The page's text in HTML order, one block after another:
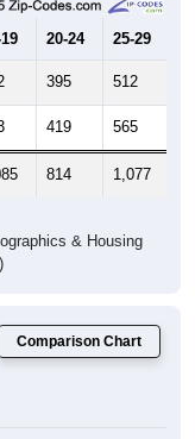
20-24 25-29
395 512
419 565
814 1,077
& Housing
Comparison Chart